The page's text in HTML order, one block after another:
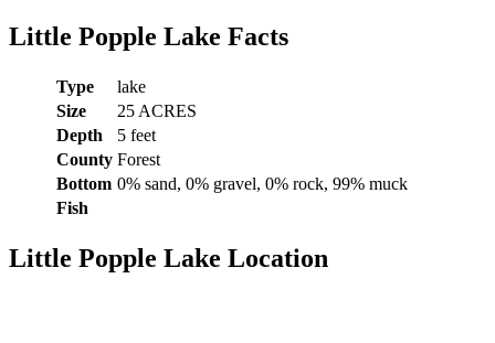
Little Popple Lake Facts
Type
lake
Size
25 ACRES
Depth
5 feet
County Forest
Bottom 0% sand, 0% gravel, 0% rock, 99% muck
Fish
Little Popple Lake Location